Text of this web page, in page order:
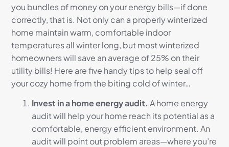
you bundles of money on your energy bills—if done
correctly, that is. Not only can a properly winterized
home maintain warm, comfortable indoor
temperatures all winter long, but most winterized
homeowners will save an average of 25% on their
utility bills! Here are five handy tips to help seal off
your cozy home from the biting cold of winter…
Invest in a home energy audit. A home energy
audit will help your home reach its potential as a
comfortable, energy efficient environment. An
audit will point out problem areas—where you’re